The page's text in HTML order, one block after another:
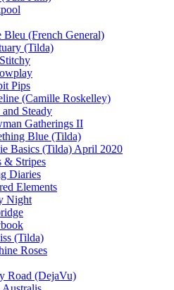
Bleu (French General)
(Tilda)
Pips
(Camille Roskelley)
Steady
Gatherings II
Blue (Tilda)
Basics (Tilda) April 2020
& Stripes
Diaries
Elements
Night
(Tilda)
Roses
Road (DejaVu)